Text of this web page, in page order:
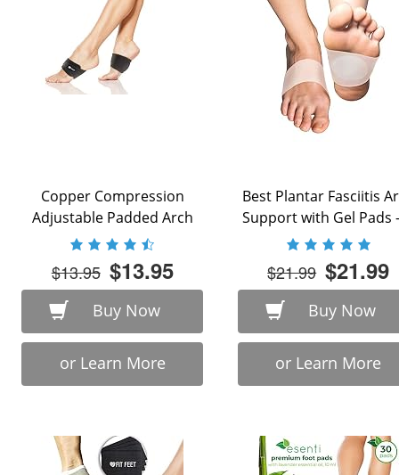
Copper Compression
Adjustable Padded Arch
Support - 2 Plantar ...
$13.95 $13.95
Buy Now
or Learn More
Best Plantar Fasciitis
Support with Gel Pads
$21.99 $21.99
Buy Now
or Learn More